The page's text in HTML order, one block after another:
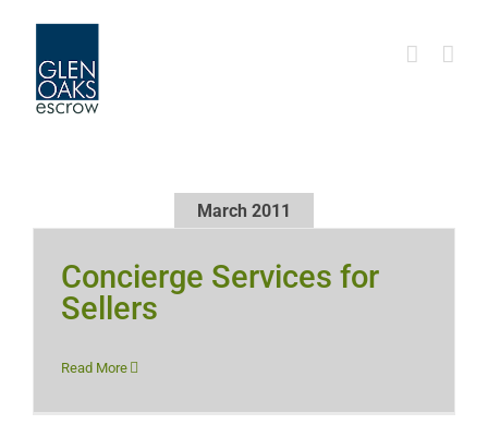
content
March 2011
Concierge Services for
Sellers
Read More